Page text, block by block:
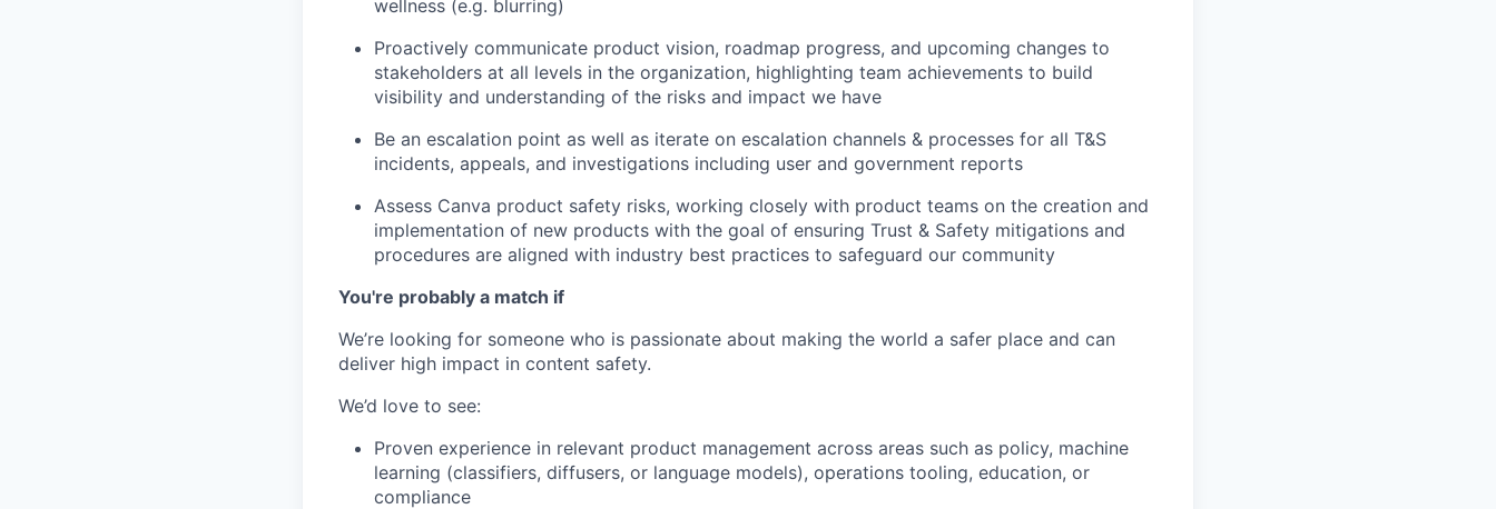
wellness (e.g. blurring)
Proactively communicate product vision, roadmap progress, and upcoming changes to
stakeholders at all levels in the organization, highlighting team achievements to build
visibility and understanding of the risks and impact we have
Be an escalation point as well as iterate on escalation channels & processes for all T&S
incidents, appeals, and investigations including user and government reports
Assess Canva product safety risks, working closely with product teams on the creation and
implementation of new products with the goal of ensuring Trust & Safety mitigations and
procedures are aligned with industry best practices to safeguard our community
You're probably a match if
We’re looking for someone who is passionate about making the world a safer place and can
deliver high impact in content safety.
We’d love to see:
Proven experience in relevant product management across areas such as policy, machine
learning (classifiers, diffusers, or language models), operations tooling, education, or
compliance